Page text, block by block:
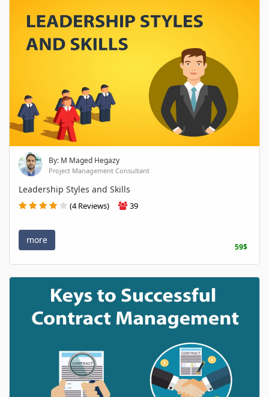
By: M Maged Hegazy
Project Management Consultant
Leadership Styles and Skills
(4 Reviews) 39
more
59$